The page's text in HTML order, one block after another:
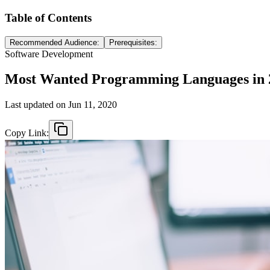
Table of Contents
Recommended Audience: Prerequisites:
Software Development
Most Wanted Programming Languages in
Last updated on Jun 11, 2020
Copy Link: